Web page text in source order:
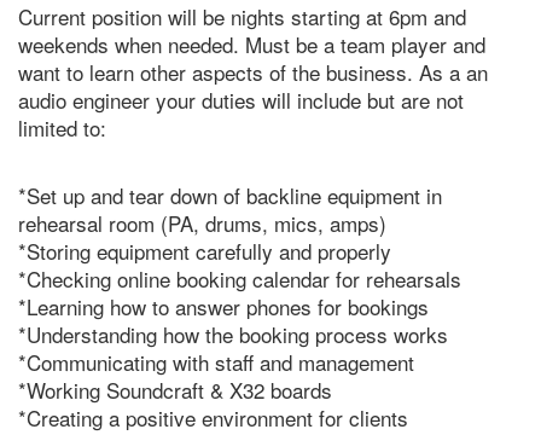
Current position will be nights starting at 6pm and
weekends when needed. Must be a team player and
want to learn other aspects of the business. As a an
audio engineer your duties will include but are not
limited to:
*Set up and tear down of backline equipment in
rehearsal room (PA, drums, mics, amps)
*Storing equipment carefully and properly
*Checking online booking calendar for rehearsals
*Learning how to answer phones for bookings
*Understanding how the booking process works
*Communicating with staff and management
*Working Soundcraft & X32 boards
*Creating a positive environment for clients